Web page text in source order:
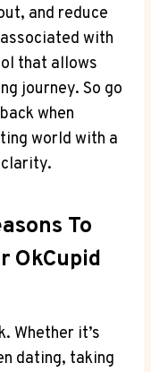
and reduce
with
that allows
journey. So go
when
world with a
clarity.
To
OkCupid
Whether it’s
dating, taking